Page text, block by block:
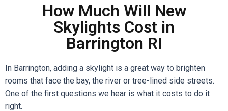
How Much Will New
Skylights Cost in
Barrington RI
In Barrington, adding a skylight is a great way to brighten
rooms that face the bay, the river or tree-lined side streets.
One of the first questions we hear is what it costs to do it
right.